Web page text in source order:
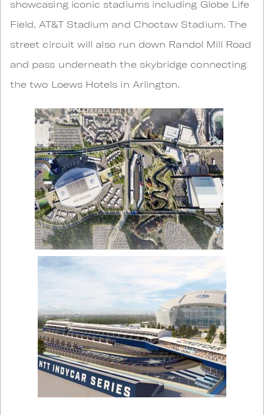
showcasing iconic stadiums including Globe Life
Field, AT&T Stadium and Choctaw Stadium. The
street circuit will also run down Randol Mill Road
and pass underneath the skybridge connecting
the two Loews Hotels in Arlington.